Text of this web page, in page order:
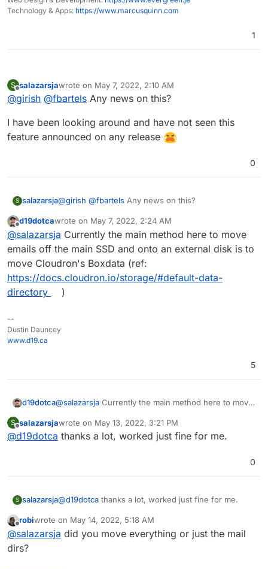
Technology & Apps: https://www.marcusquinn.com
1
S
Offline
salazarsjawrote on May 7, 2022, 2:10 AM
last edited by
@girish @fbartels Any news on this?
I have been looking around and have not seen this
feature announced on any release
0
S salazarsja@girish @fbartels Any news on this?
I have been looking around and have not seen this
feature announced on any release
Offline
d19dotcawrote on May 7, 2022, 2:24 AM
last edited by
@salazarsja Currently the main method here to move
emails off the main SSD and onto an external disk is to
move Cloudron's Boxdata (ref:
https://docs.cloudron.io/storage/#default-data-
directory
)
--
Dustin Dauncey
www.d19.ca
5
d19dotca@salazarsja Currently the main method here to move
to move Cloudron's Boxdata (ref:
https://docs.cloudron.io/storage/#default-data-
S
Offline
salazarsjawrote on May 13, 2022, 3:21 PM
last edited by
@d19dotca thanks a lot, worked just fine for me.
0
S salazarsja@d19dotca thanks a lot, worked just fine for me.
Offline
robiwrote on May 14, 2022, 5:18 AM
last edited by
@salazarsja did you move everything or just the mail
dirs?